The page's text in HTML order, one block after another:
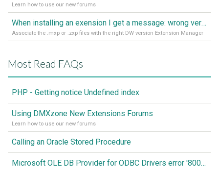
Learn how to use our new forums
When installing an exension I get a message: wrong version of DW - version 7 or higher is required
Associate the .mxp or .zxp files with the right DW version Extension Manager
Most Read FAQs
PHP - Getting notice Undefined index
Using DMXzone New Extensions Forums
Learn how to use our new forums
Calling an Oracle Stored Procedure
Microsoft OLE DB Provider for ODBC Drivers error '80040e14'